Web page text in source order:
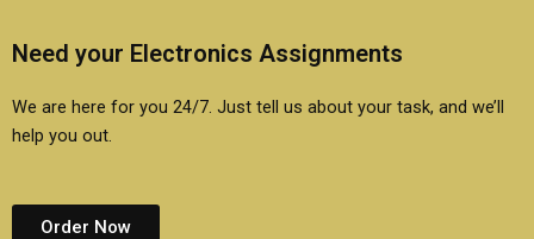
Need your Electronics Assignments
We are here for you 24/7. Just tell us about your task, and we’ll
help you out.
Order Now